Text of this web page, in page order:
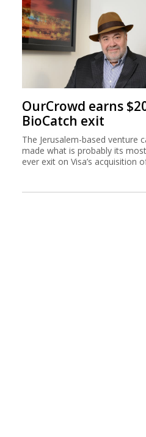
OurCrowd earns
BioCatch exit
The Jerusalem-based venture
made what is probably its
ever exit on Visa’s acquisition